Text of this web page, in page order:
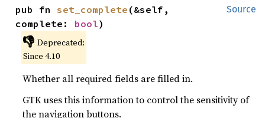
Source
pub fn set_complete (&self,
complete: bool)
👎 Deprecated:
Since 4.10
Whether all required fields are filled in.
GTK uses this information to control the sensitivity of
the navigation buttons.